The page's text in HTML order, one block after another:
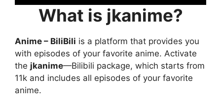
What is jkanime?
Anime – BiliBili is a platform that provides you
with episodes of your favorite anime. Activate
the jkanime—Bilibili package, which starts from
11k and includes all episodes of your favorite
anime.